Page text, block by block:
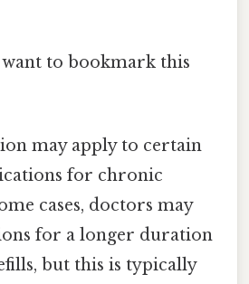
to bookmark this
may apply to certain
for chronic
cases, doctors may
for a longer duration
but this is typically